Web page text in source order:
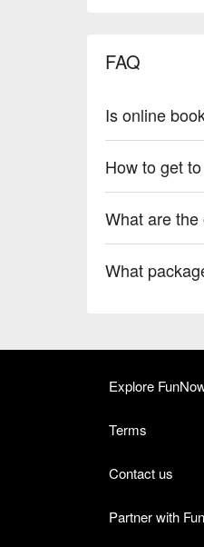
FAQ
Is online
How to get
What are
What
Explore
Terms
Contact us
Partner with